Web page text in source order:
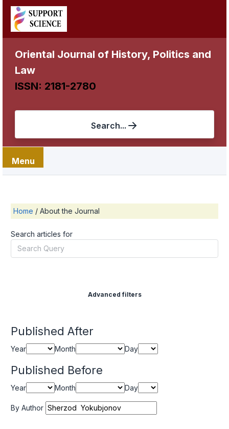
Oriental Journal of History, Politics and
Law
ISSN: 2181-2780
Search...
Menu
Home / About the Journal
Search articles for
Advanced filters
Published After
Year Month Day
Published Before
Year Month Day
By Author